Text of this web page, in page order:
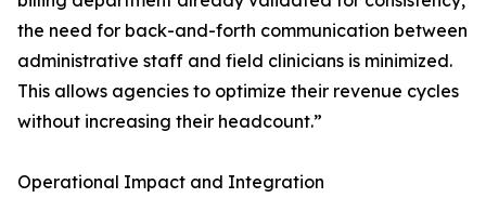
the need for back-and-forth communication between
administrative staff and field clinicians is minimized.
This allows agencies to optimize their revenue cycles
without increasing their headcount.”
Operational Impact and Integration